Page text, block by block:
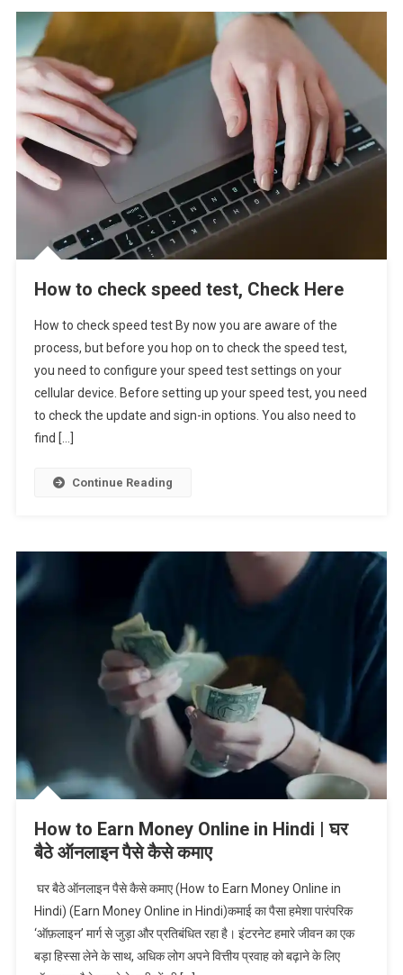
How to check speed test, Check Here
How to check speed test By now you are aware of the
process, but before you hop on to check the speed test,
you need to configure your speed test settings on your
cellular device. Before setting up your speed test, you need
to check the update and sign-in options. You also need to
find […]
Continue Reading
How to Earn Money Online in Hindi | घर
बैठे ऑनलाइन पैसे कैसे कमाए
घर बैठे ऑनलाइन पैसे कैसे कमाए (How to Earn Money Online in
Hindi) (Earn Money Online in Hindi)कमाई का पैसा हमेशा पारंपरिक
‘ऑफ़लाइन’ मार्ग से जुड़ा और प्रतिबंधित रहा है। इंटरनेट हमारे जीवन का एक
बड़ा हिस्सा लेने के साथ, अधिक लोग अपने वित्तीय प्रवाह को बढ़ाने के लिए